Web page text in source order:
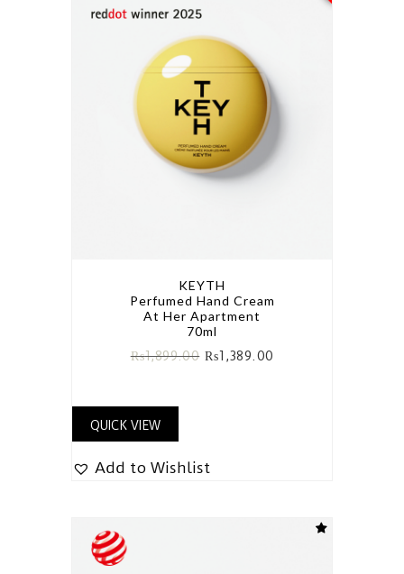
KEYTH
Perfumed Hand Cream
At Her Apartment
70ml
₨1,899.00 ₨1,389.00
QUICK VIEW
Add to Wishlist